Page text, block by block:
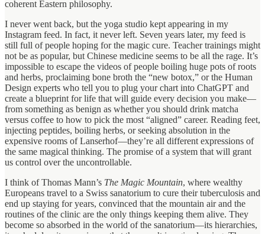
coherent Eastern philosophy.
I never went back, but the yoga studio kept appearing in my
Instagram feed. In fact, it never left. Seven years later, my feed is
still full of people hoping for the magic cure. Teacher trainings might
not be as popular, but Chinese medicine seems to be all the rage. It’s
impossible to escape the videos of people boiling huge pots of roots
and herbs, proclaiming bone broth the “new botox,” or the Human
Design experts who tell you to plug your chart into ChatGPT and
create a blueprint for life that will guide every decision you make—
from something as benign as whether you should drink matcha
versus coffee to how to pick the most “aligned” career. Reading feet,
injecting peptides, boiling herbs, or seeking absolution in the
expensive rooms of Lanserhof—they’re all different expressions of
the same magical thinking. The promise of a system that will grant
us control over the uncontrollable.
I think of Thomas Mann’s The Magic Mountain, where wealthy
Europeans travel to a Swiss sanatorium to cure their tuberculosis and
end up staying for years, convinced that the mountain air and the
routines of the clinic are the only things keeping them alive. They
become so absorbed in the world of the sanatorium—its hierarchies,